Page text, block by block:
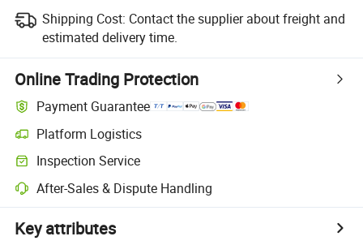
Shipping Cost: Contact the supplier about freight and
estimated delivery time.
Online Trading Protection
Payment Guarantee
Platform Logistics
Inspection Service
After-Sales & Dispute Handling
Key attributes